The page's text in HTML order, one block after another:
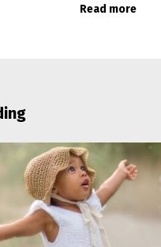
Read more